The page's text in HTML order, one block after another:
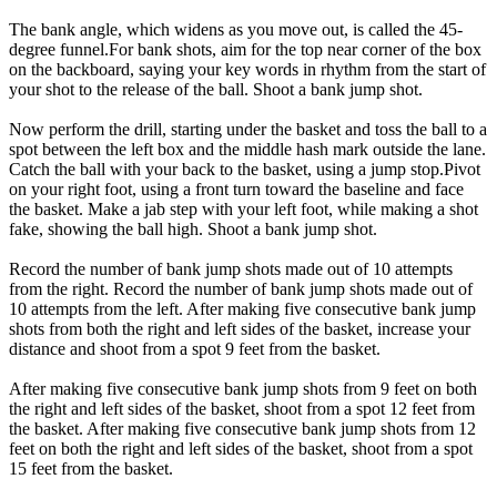
The bank angle, which widens as you move out, is called the 45-
degree funnel.For bank shots, aim for the top near corner of the box
on the backboard, saying your key words in rhythm from the start of
your shot to the release of the ball. Shoot a bank jump shot.
Now perform the drill, starting under the basket and toss the ball to a
spot between the left box and the middle hash mark outside the lane.
Catch the ball with your back to the basket, using a jump stop.Pivot
on your right foot, using a front turn toward the baseline and face
the basket. Make a jab step with your left foot, while making a shot
fake, showing the ball high. Shoot a bank jump shot.
Record the number of bank jump shots made out of 10 attempts
from the right. Record the number of bank jump shots made out of
10 attempts from the left. After making five consecutive bank jump
shots from both the right and left sides of the basket, increase your
distance and shoot from a spot 9 feet from the basket.
After making five consecutive bank jump shots from 9 feet on both
the right and left sides of the basket, shoot from a spot 12 feet from
the basket. After making five consecutive bank jump shots from 12
feet on both the right and left sides of the basket, shoot from a spot
15 feet from the basket.